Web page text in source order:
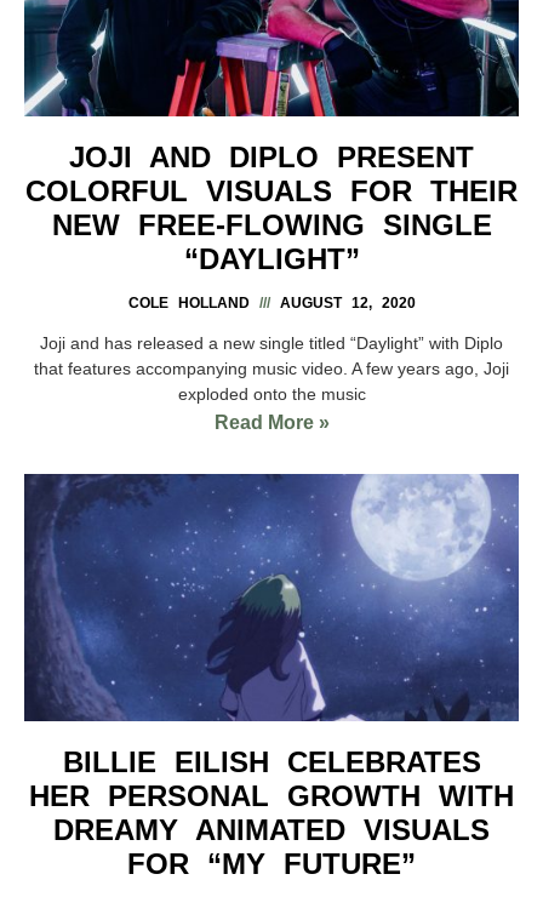
JOJI AND DIPLO PRESENT
COLORFUL VISUALS FOR THEIR
NEW FREE-FLOWING SINGLE
“DAYLIGHT”
COLE HOLLAND AUGUST 12, 2020
Joji and has released a new single titled “Daylight” with Diplo
that features accompanying music video. A few years ago, Joji
exploded onto the music
Read More »
BILLIE EILISH CELEBRATES
HER PERSONAL GROWTH WITH
DREAMY ANIMATED VISUALS
FOR “MY FUTURE”